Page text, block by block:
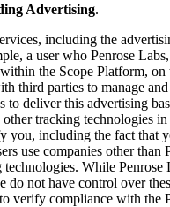
Advertising.
including the
a user who Penrose
the Scope Platform,
third parties to manage
to deliver this advertising
tracking technologies
you, including the fact that
use companies other
While
not have control over
verify compliance with the